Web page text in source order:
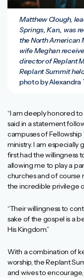
Matthew Clough,
Springs, Kan., was
the North American
wife Meghan
director of Replant
Replant Summit
photo by Alexandra
“I am deeply honored
said in a statement
campuses of
ministry. I am especially
first had the willingness
allowing me to play a
churches and of course
the incredible privilege
“Their willingness to
sake of the gospel is a
His Kingdom.”
With a combination of
worship, the Replant
and wives to